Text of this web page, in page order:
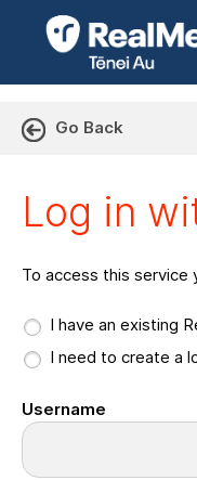
Go Back
Log in
To access this service
I have an existing
I need to create a
Username